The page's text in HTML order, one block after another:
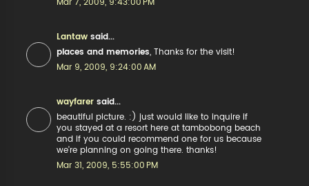
Mar 7, 2009, 9:43:00 PM
Lantaw said...
places and memories
, Thanks for the visit!
Mar 9, 2009, 9:24:00 AM
wayfarer said...
beautiful picture. :) just would like to inquire if
you stayed at a resort here at tambobong beach
and if you could recommend one for us because
we're planning on going there. thanks!
Mar 31, 2009, 5:55:00 PM